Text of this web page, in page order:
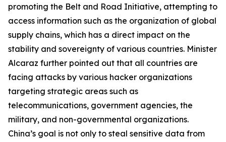
promoting the Belt and Road Initiative, attempting to
access information such as the organization of global
supply chains, which has a direct impact on the
stability and sovereignty of various countries. Minister
Alcaraz further pointed out that all countries are
facing attacks by various hacker organizations
targeting strategic areas such as
telecommunications, government agencies, the
military, and non-governmental organizations.
China’s goal is not only to steal sensitive data from